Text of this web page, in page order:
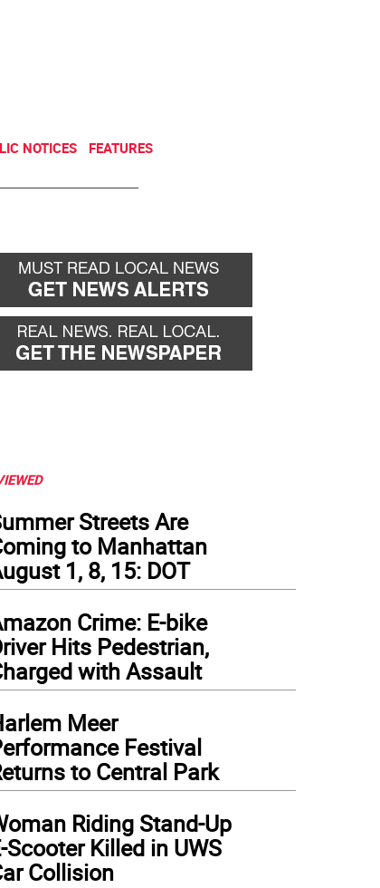
NOTICES FEATURES
Streets Are
to Manhattan
1, 8, 15: DOT
Crime: E-bike
Hits Pedestrian,
with Assault
Meer
Festival
to Central Park
Riding Stand-Up
Scooter Killed in UWS
Collision